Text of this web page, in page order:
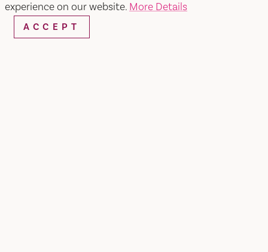
experience on our website. More Details
ACCEPT